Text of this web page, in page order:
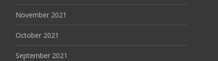
November 2021
October 2021
September 2021